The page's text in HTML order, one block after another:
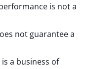
is not a
not guarantee a
a business of